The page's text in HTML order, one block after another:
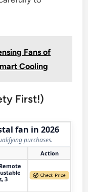
Fans of
Cooling
First!)
fan in 2026
purchases.
Action
3